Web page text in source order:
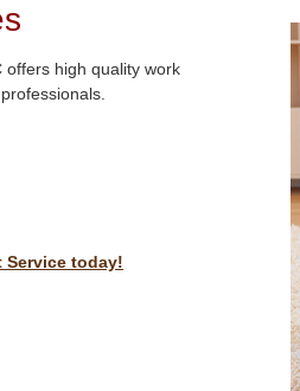
offers high quality work
Service today!